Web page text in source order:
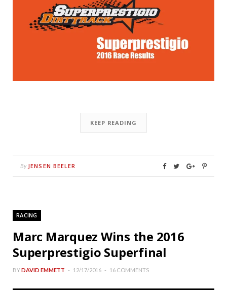
KEEP READING
By JENSEN BEELER
RACING
Marc Marquez Wins the 2016
Superprestigio Superfinal
BYDAVID EMMETT 12/17/2016 16 COMMENTS